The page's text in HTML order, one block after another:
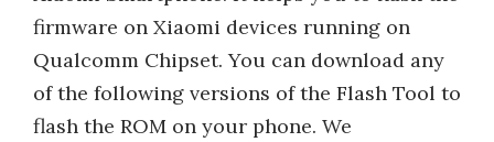
firmware on Xiaomi devices running on
Qualcomm Chipset. You can download any
of the following versions of the Flash Tool to
flash the ROM on your phone. We